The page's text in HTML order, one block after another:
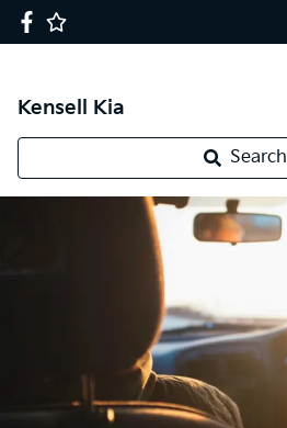
Kensell Kia
Search